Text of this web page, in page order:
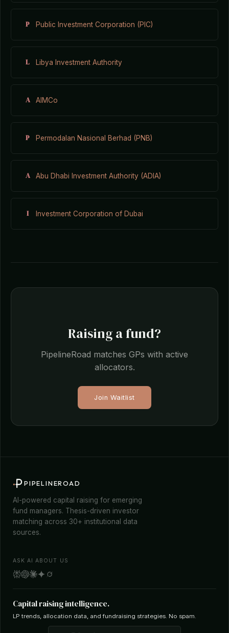
P Public Investment Corporation (PIC)
L Libya Investment Authority
A AIMCo
P Permodalan Nasional Berhad (PNB)
A Abu Dhabi Investment Authority (ADIA)
I Investment Corporation of Dubai
Raising a fund?
PipelineRoad matches GPs with active
allocators.
Join Waitlist
PIPELINEROAD
AI-powered capital raising for emerging
fund managers. Thesis-driven investor
matching across 30+ institutional data
sources.
ASK AI ABOUT US
Capital raising intelligence.
LP trends, allocation data, and fundraising strategies. No spam.